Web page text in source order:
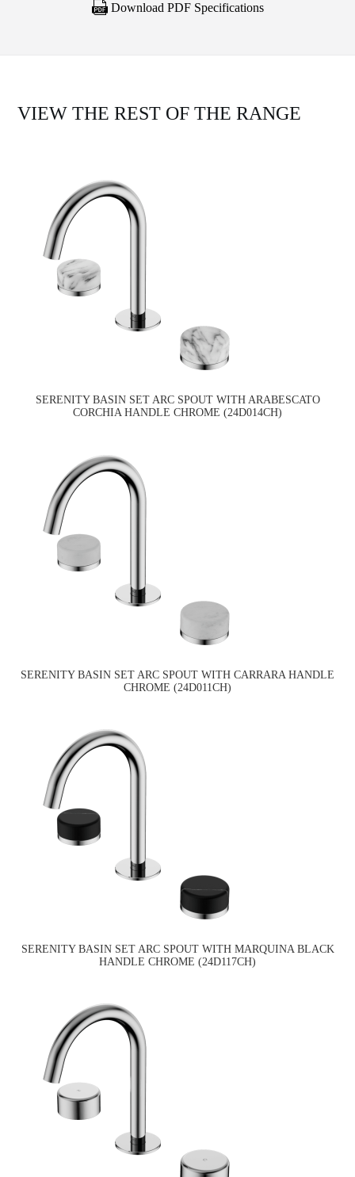
Download PDF Specifications
VIEW THE REST OF THE RANGE
SERENITY BASIN SET ARC SPOUT WITH ARABESCATO
CORCHIA HANDLE CHROME (24D014CH)
SERENITY BASIN SET ARC SPOUT WITH CARRARA HANDLE
CHROME (24D011CH)
SERENITY BASIN SET ARC SPOUT WITH MARQUINA BLACK
HANDLE CHROME (24D117CH)